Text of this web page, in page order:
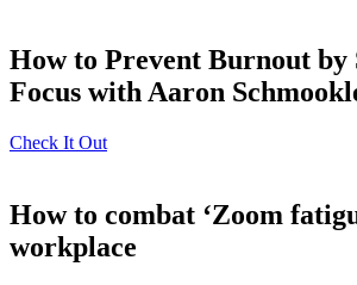
How to Prevent Burnout by
Focus with Aaron
Check It Out
How to combat ‘Zoom
workplace